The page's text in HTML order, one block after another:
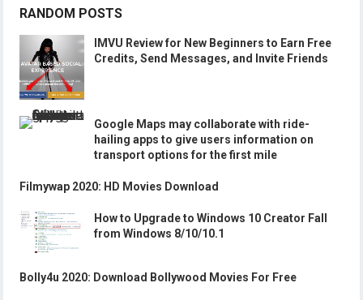
RANDOM POSTS
IMVU Review for New Beginners to Earn Free
Credits, Send Messages, and Invite Friends
Google Maps may collaborate with ride-
hailing apps to give users information on
transport options for the first mile
Filmywap 2020: HD Movies Download
How to Upgrade to Windows 10 Creator Fall
from Windows 8/10/10.1
Bolly4u 2020: Download Bollywood Movies For Free